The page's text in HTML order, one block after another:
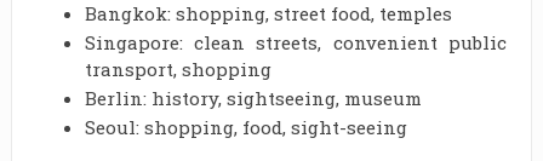
Bangkok: shopping, street food, temples
Singapore: clean streets, convenient public
transport, shopping
Berlin: history, sightseeing, museum
Seoul: shopping, food, sight-seeing